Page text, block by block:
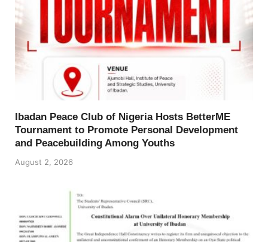
Ibadan Peace Club of Nigeria Hosts BetterME
Tournament to Promote Personal Development
and Peacebuilding Among Youths
August 2, 2026